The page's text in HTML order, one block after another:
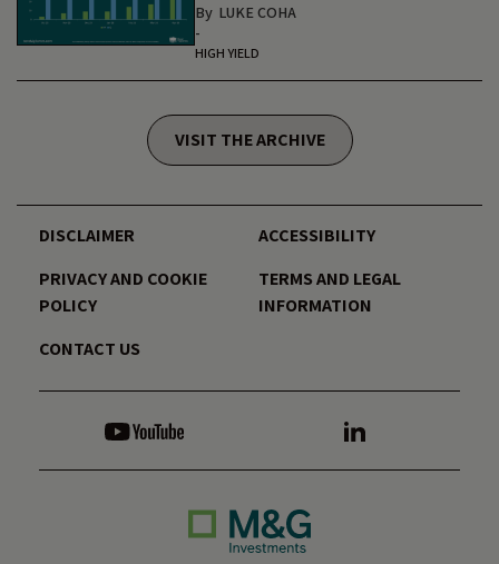
By LUKE COHA
-
HIGH YIELD
VISIT THE ARCHIVE
DISCLAIMER
ACCESSIBILITY
PRIVACY AND COOKIE
POLICY
TERMS AND LEGAL
INFORMATION
CONTACT US